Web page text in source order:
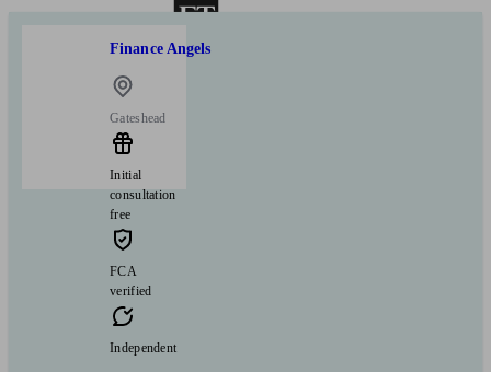
Finance Angels
Gateshead
Initial
consultation
free
FCA
verified
Independent